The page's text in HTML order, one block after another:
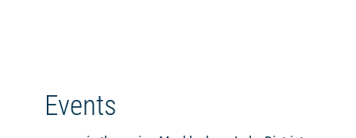
Events